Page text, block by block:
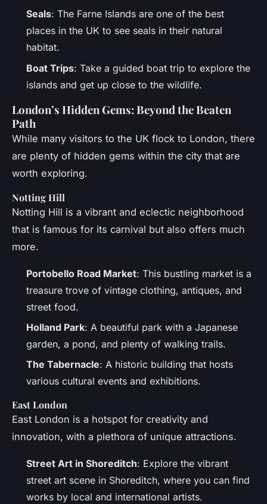
Seals: The Farne Islands are one of the best
places in the UK to see seals in their natural
habitat.
Boat Trips: Take a guided boat trip to explore the
islands and get up close to the wildlife.
London’s Hidden Gems: Beyond the Beaten
Path
While many visitors to the UK flock to London, there
are plenty of hidden gems within the city that are
worth exploring.
Notting Hill
Notting Hill is a vibrant and eclectic neighborhood
that is famous for its carnival but also offers much
more.
Portobello Road Market: This bustling market is a
treasure trove of vintage clothing, antiques, and
street food.
Holland Park: A beautiful park with a Japanese
garden, a pond, and plenty of walking trails.
The Tabernacle: A historic building that hosts
various cultural events and exhibitions.
East London
East London is a hotspot for creativity and
innovation, with a plethora of unique attractions.
Street Art in Shoreditch: Explore the vibrant
street art scene in Shoreditch, where you can find
works by local and international artists.